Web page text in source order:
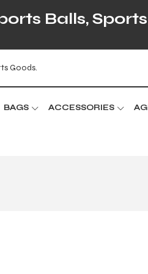
Balls,
Goods.
BAGS ACCESSORIES